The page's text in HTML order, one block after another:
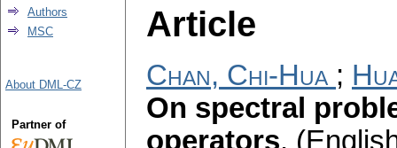
Article
Chan, Chi-Hua ;
On spectral
operators.
Authors
MSC
About DML-CZ
Partner of